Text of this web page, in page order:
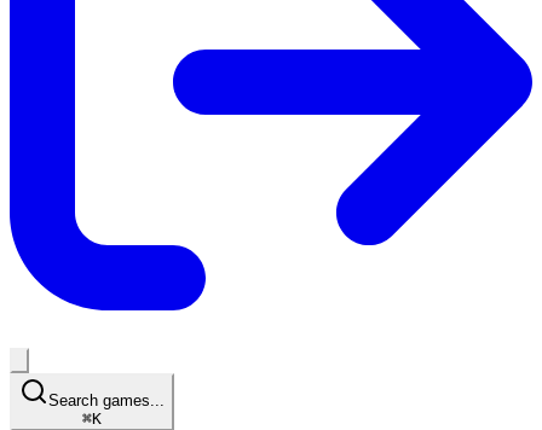
Search games...
⌘K